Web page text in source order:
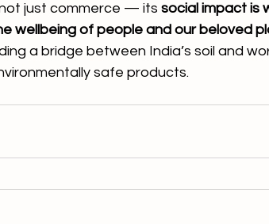
not just commerce — its social impact is
wellbeing of people and our beloved
a bridge between India’s soil and
safe products.